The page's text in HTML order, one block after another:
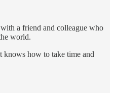
a friend and colleague who
world.
knows how to take time and